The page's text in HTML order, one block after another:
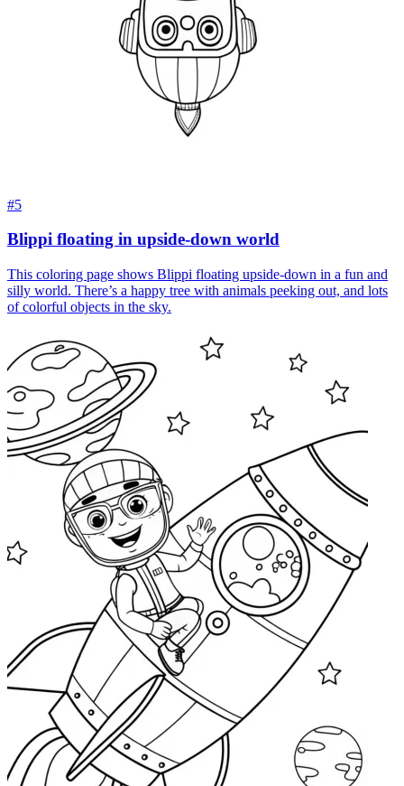
#5
Blippi floating in upside-down world
This coloring page shows Blippi floating upside-down in a fun and
silly world. There’s a happy tree with animals peeking out, and lots
of colorful objects in the sky.